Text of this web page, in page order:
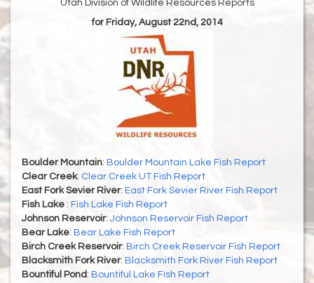
Utah Division of Wildlife Resources Reports
for Friday, August 22nd, 2014
Boulder Mountain: Boulder Mountain Lake Fish Report
Clear Creek: Clear Creek UT Fish Report
East Fork Sevier River: East Fork Sevier River Fish Report
Fish Lake : Fish Lake Fish Report
Johnson Reservoir: Johnson Reservoir Fish Report
Bear Lake: Bear Lake Fish Report
Birch Creek Reservoir: Birch Creek Reservoir Fish Report
Blacksmith Fork River: Blacksmith Fork River Fish Report
Bountiful Pond: Bountiful Lake Fish Report